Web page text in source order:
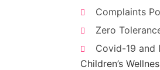
Complaints
Zero
Covid-19 and
Children’s